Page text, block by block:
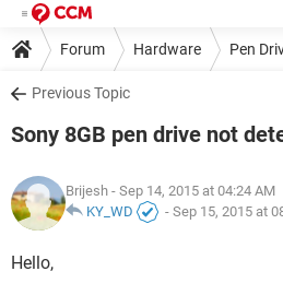
Forum Hardware Pen
Previous Topic
Sony 8GB pen drive not
Brijesh - Sep 14, 2015 at 04:24 AM
KY_WD
- Sep 15, 2015 at
Hello,